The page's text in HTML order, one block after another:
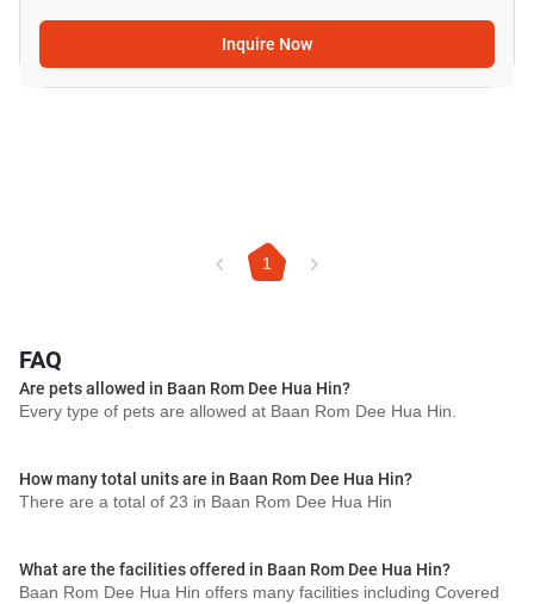
Inquire Now
1
FAQ
Are pets allowed in Baan Rom Dee Hua Hin?
Every type of pets are allowed at Baan Rom Dee Hua Hin.
How many total units are in Baan Rom Dee Hua Hin?
There are a total of 23 in Baan Rom Dee Hua Hin
What are the facilities offered in Baan Rom Dee Hua Hin?
Baan Rom Dee Hua Hin offers many facilities including Covered